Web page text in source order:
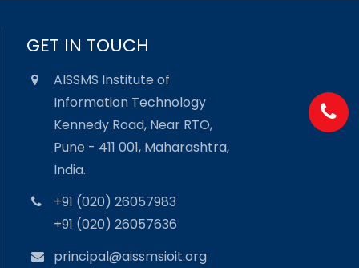
GET IN TOUCH
AISSMS Institute of
Information Technology
Kennedy Road, Near RTO,
Pune - 411 001, Maharashtra,
India.
+91 (020) 26057983
+91 (020) 26057636
principal@aissmsioit.org